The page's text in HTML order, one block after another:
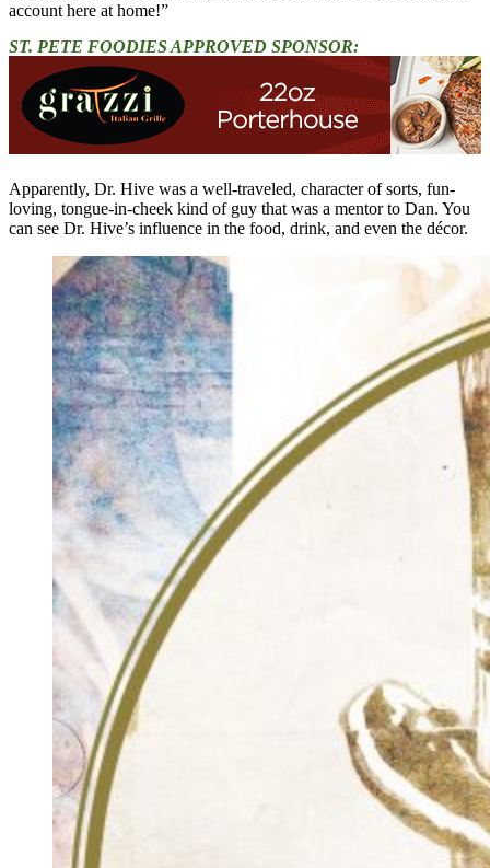
account here at home!”
ST. PETE FOODIES APPROVED SPONSOR:
Apparently, Dr. Hive was a well-traveled, character of sorts, fun-
loving, tongue-in-cheek kind of guy that was a mentor to Dan. You
can see Dr. Hive’s influence in the food, drink, and even the décor.